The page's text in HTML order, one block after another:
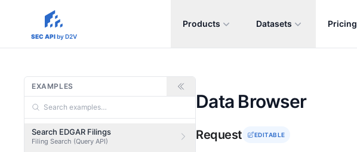
sec-api.io
SEC APIby D2V
Products Datasets Pricing
EXAMPLES
Search EDGAR Filings
Filing Search (Query API)
Data Browser
Request EDITABLE